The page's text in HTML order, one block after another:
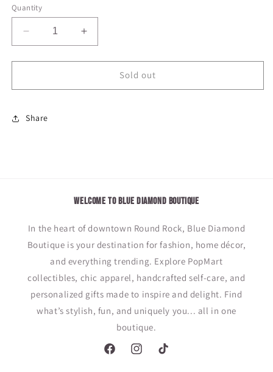
Quantity
Decrease
quantity
for
Stanley
Increase
quantity
for
Stanley
Sold out
Share
WELCOME TO BLUE DIAMOND BOUTIQUE
In the heart of downtown Round Rock, Blue Diamond
Boutique is your destination for fashion, home décor,
and everything trending. Explore PopMart
collectibles, chic apparel, handcrafted self-care, and
personalized gifts made to inspire and delight. Find
what’s stylish, fun, and uniquely you... all in one
boutique.
FacebookInstagramTikTok